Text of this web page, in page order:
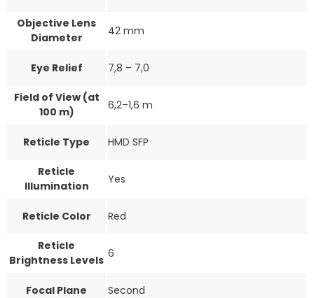
Objective Lens
Diameter
42 mm
Eye Relief 7,8 – 7,0
Field of View (at
100 m)
6,2–1,6 m
Reticle Type HMD SFP
Reticle
Illumination
Yes
Reticle Color Red
Reticle
Brightness Levels 6
Focal Plane
Second